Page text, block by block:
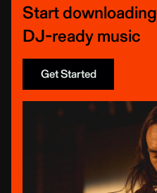
Start downloading
DJ-ready music
Get Started